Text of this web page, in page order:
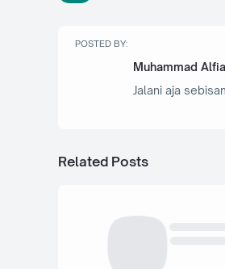
POSTED BY:
Muhammad
Jalani aja
Related Posts